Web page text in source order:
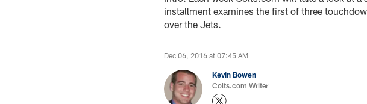
installment examines the first of three
over the Jets.
Dec 06, 2016 at 07:45 AM
Kevin Bowen
Colts.com Writer